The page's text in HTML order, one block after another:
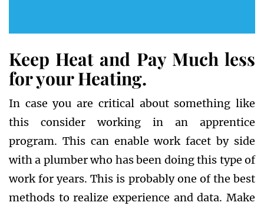
Keep Heat and Pay Much less
for your Heating.
In case you are critical about something like
this consider working in an apprentice
program. This can enable work facet by side
with a plumber who has been doing this type of
work for years. This is probably one of the best
methods to realize experience and data. Make